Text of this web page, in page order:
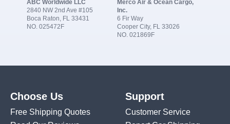
ABC Worldwide LLC
2840 NW 2nd Ave #105
Boca Raton, FL 33431
NO. 025472F
Merco Air & Ocean Cargo,
Inc.
6 Fir Way
Cooper City, FL 33026
NO. 021869F
Choose Us
Free Shipping Quotes
Support
Customer Service